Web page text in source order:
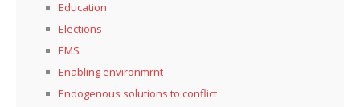
Education
Elections
EMS
Enabling environmrnt
Endogenous solutions to conflict